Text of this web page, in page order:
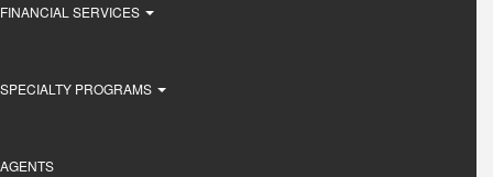
FINANCIAL SERVICES
SPECIALTY PROGRAMS
AGENTS